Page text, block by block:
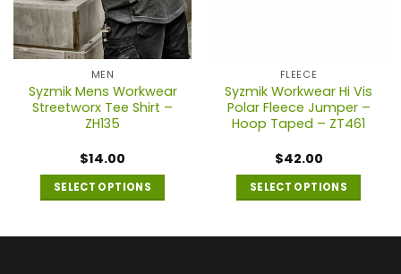
MEN
Syzmik Mens Workwear
Streetworx Tee Shirt –
ZH135
$14.00
SELECT OPTIONS
product
FLEECE
Syzmik Workwear Hi Vis
Polar Fleece Jumper –
Hoop Taped – ZT461
$42.00
SELECT OPTIONS
product